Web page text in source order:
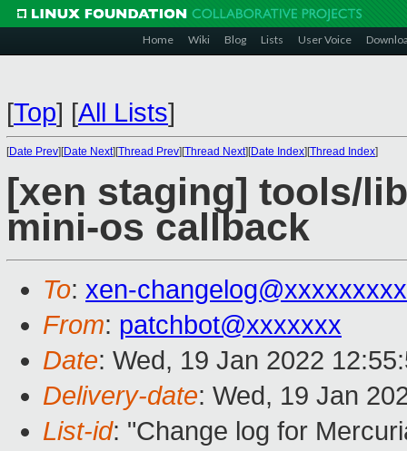
Home Wiki Blog Lists User Voice
[Top] [All Lists]
[Date Prev][Date Next][Thread Prev][Thread Next][Date Index][Thread Index]
[xen staging] tools/
mini-os callback
To: xen-
From: patchbot@xxxxxxx
Date: Wed, 19 Jan 2022
Delivery-date: Wed, 19 Jan
List-id: "Change log for